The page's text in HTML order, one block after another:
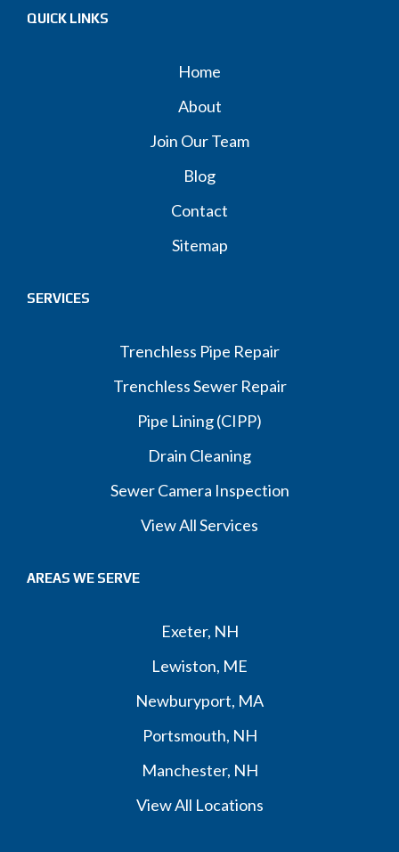
QUICK LINKS
Home
About
Join Our Team
Blog
Contact
Sitemap
SERVICES
Trenchless Pipe Repair
Trenchless Sewer Repair
Pipe Lining (CIPP)
Drain Cleaning
Sewer Camera Inspection
View All Services
AREAS WE SERVE
Exeter, NH
Lewiston, ME
Newburyport, MA
Portsmouth, NH
Manchester, NH
View All Locations